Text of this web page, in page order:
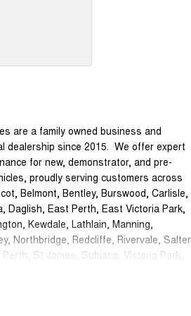
are a family owned business and
dealership since 2015. We offer expert
for new, demonstrator, and pre-
proudly serving customers across
Belmont, Bentley, Burswood, Carlisle,
Daglish, East Perth, East Victoria Park,
Kewdale, Lathlain, Manning,
Northbridge, Redcliffe, Rivervale, Salter
St James, Subiaco, Victoria Park,
Perth.
showroom is centrally located at